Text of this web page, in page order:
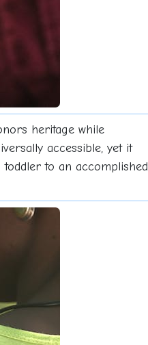
heritage while
accessible, yet it
to an accomplished